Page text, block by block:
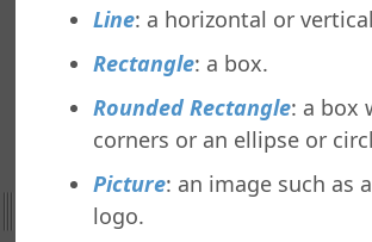
a Quick Report
a Label Report
a Chart Report
a Batch Report
a Tiled Dashboard
a Gauge Report
Line: a horizontal or
Rectangle: a box.
Rounded Rectangle: a box
corners or an ellipse or
Picture: an image such as
logo.